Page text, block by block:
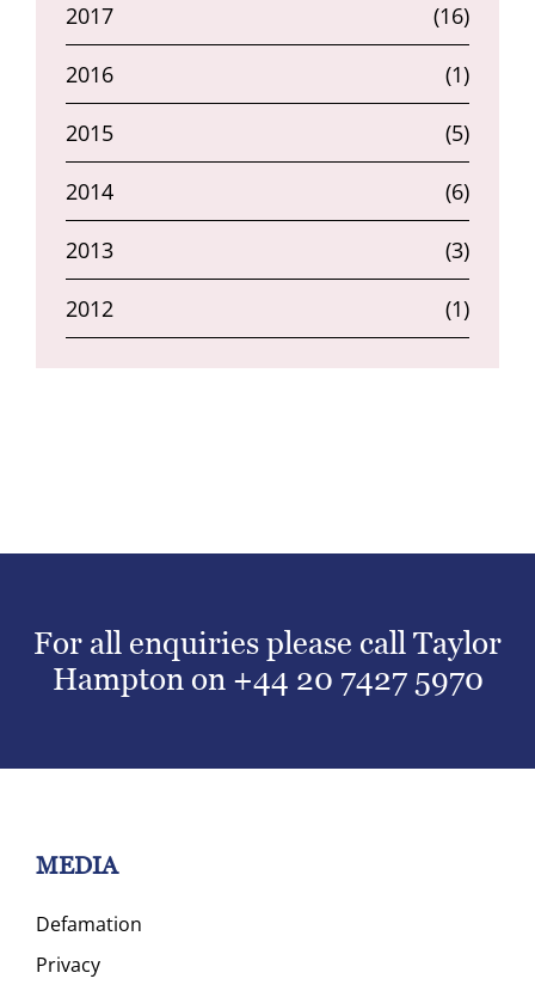
2017 (16)
2016 (1)
2015 (5)
2014 (6)
2013 (3)
2012 (1)
For all enquiries please call Taylor
Hampton on +44 20 7427 5970
MEDIA
Defamation
Privacy